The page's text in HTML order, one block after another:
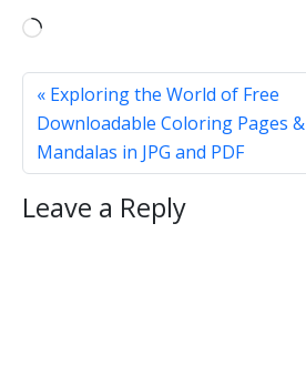
L
d
n
g
Exploring the World of Free
Downloadable Coloring Pages &
Mandalas in JPG and PDF
Leave a Reply